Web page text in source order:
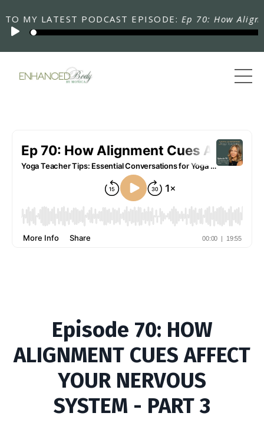
LATEST PODCAST EPISODE: Ep 70: How
Episode 70: HOW
ALIGNMENT CUES AFFECT
YOUR NERVOUS
SYSTEM - PART 3